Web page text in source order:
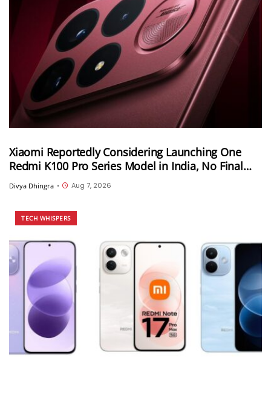
Xiaomi Reportedly Considering Launching One
Redmi K100 Pro Series Model in India, No Final
Decision Yet
Divya Dhingra • Aug 7, 2026
TECH WHISPERS